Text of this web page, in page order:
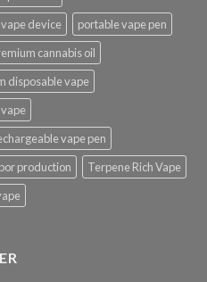
device
portable vape pen
cannabis oil
disposable vape
vape pen
production
Terpene Rich Vape